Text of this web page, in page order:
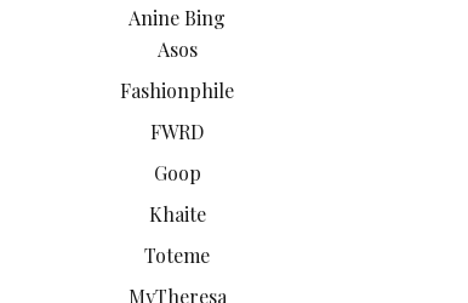
Anine Bing
Asos
Fashionphile
FWRD
Goop
Khaite
Toteme
MyTheresa